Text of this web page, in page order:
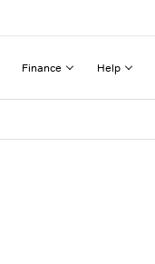
Finance Help